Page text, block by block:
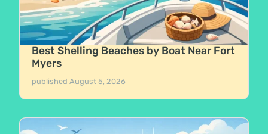
Best Shelling Beaches by Boat Near Fort
Myers
publishedAugust 5, 2026